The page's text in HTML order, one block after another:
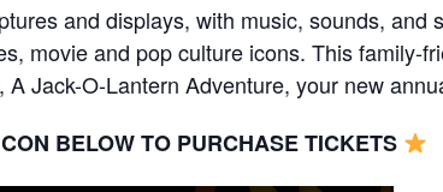
and displays, with music, sounds, and
movie and pop culture icons. This family-
Jack-O-Lantern Adventure, your new
BELOW TO PURCHASE TICKETS